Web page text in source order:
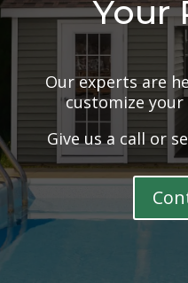
Your
Our experts are
customize
Give us a call or